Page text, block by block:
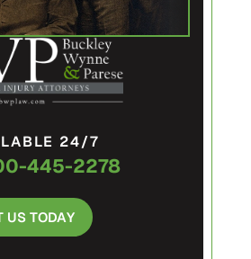
24/7
445-2278
US TODAY